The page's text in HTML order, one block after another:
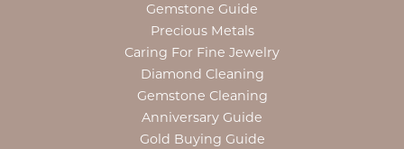
Gemstone Guide
Precious Metals
Caring For Fine Jewelry
Diamond Cleaning
Gemstone Cleaning
Anniversary Guide
Gold Buying Guide